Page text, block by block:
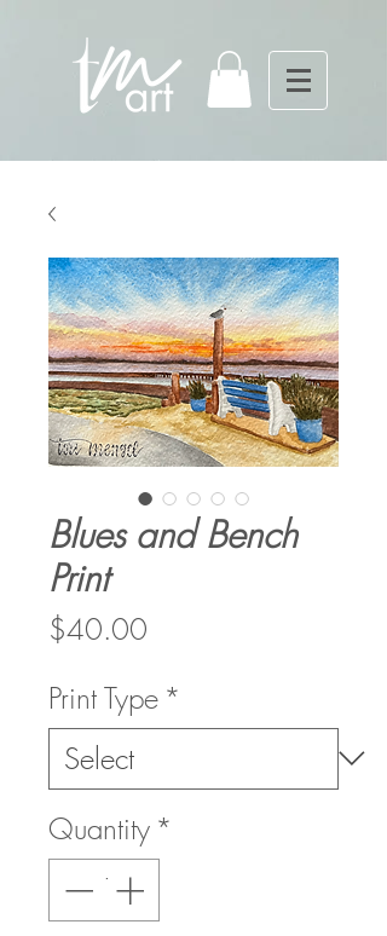
Blues and Bench
Print
$40.00
Print Type *
Quantity *